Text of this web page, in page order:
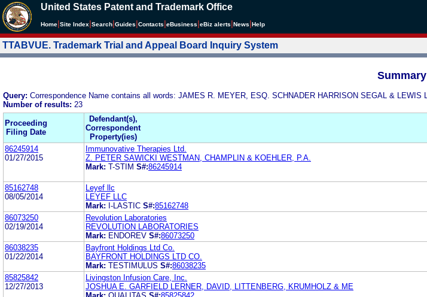
United States Patent and Trademark Office
Home Site Index Search Guides Contacts eBusiness eBiz alerts News Help
TTABVUE. Trademark Trial and Appeal Board Inquiry System
Summary
Query: Correspondence Name contains all words: JAMES R. MEYER, ESQ. SCHNADER HARRISON SEGAL & LEWIS
Number of results: 23
Proceeding
Filing Date
Defendant(s),
Correspondent
Property(ies)
86245914
01/27/2015
Immunovative Therapies Ltd.
Z. PETER SAWICKI WESTMAN, CHAMPLIN & KOEHLER, P.A.
Mark: T-STIM S#:86245914
85162748
08/05/2014
Leyef llc
LEYEF LLC
Mark: I-LASTIC S#:85162748
86073250
02/19/2014
Revolution Laboratories
REVOLUTION LABORATORIES
Mark: ENDOREV S#:86073250
86038235
01/22/2014
Bayfront Holdings Ltd Co.
BAYFRONT HOLDINGS LTD CO.
Mark: TESTIMULUS S#:86038235
85825842
12/27/2013
Livingston Infusion Care, Inc.
JOSHUA E. GARFIELD LERNER, DAVID, LITTENBERG, KRUMHOLZ & ME